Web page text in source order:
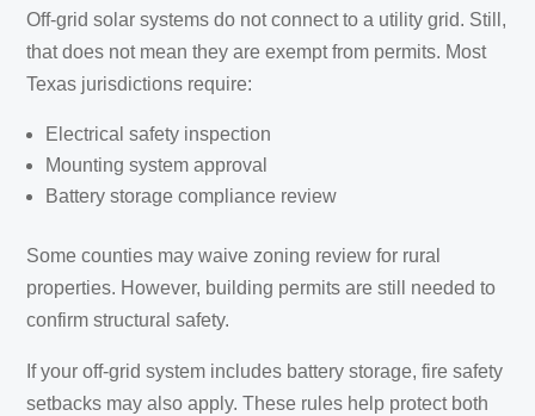
Off-grid solar systems do not connect to a utility grid. Still,
that does not mean they are exempt from permits. Most
Texas jurisdictions require:
Electrical safety inspection
Mounting system approval
Battery storage compliance review
Some counties may waive zoning review for rural
properties. However, building permits are still needed to
confirm structural safety.
If your off-grid system includes battery storage, fire safety
setbacks may also apply. These rules help protect both